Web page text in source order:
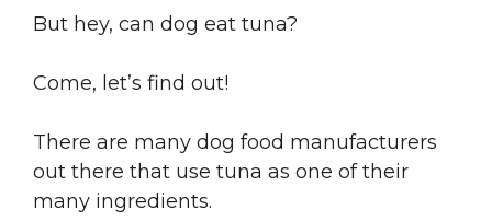
But hey, can dog eat tuna?
Come, let’s find out!
There are many dog food manufacturers
out there that use tuna as one of their
many ingredients.